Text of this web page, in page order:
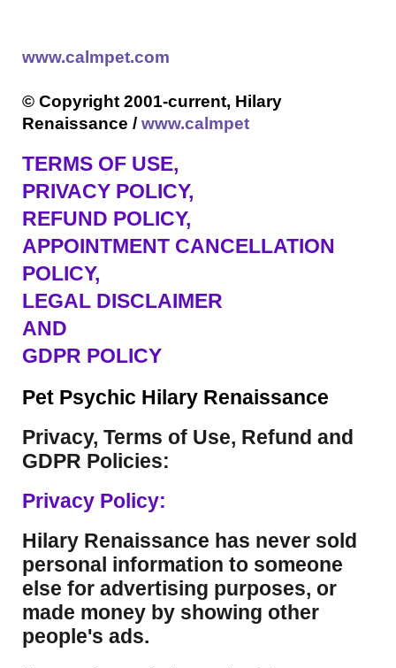
www.calmpet.com
© Copyright 2001-current, Hilary
Renaissance /www.calmpet
TERMS OF USE,
PRIVACY POLICY,
REFUND POLICY,
APPOINTMENT CANCELLATION
POLICY,
LEGAL DISCLAIMER
AND
GDPR POLICY
Pet Psychic Hilary Renaissance
Privacy, Terms of Use, Refund and
GDPR Policies:
Privacy Policy:
Hilary Renaissance has never sold
personal information to someone
else for advertising purposes, or
made money by showing other
people's ads.